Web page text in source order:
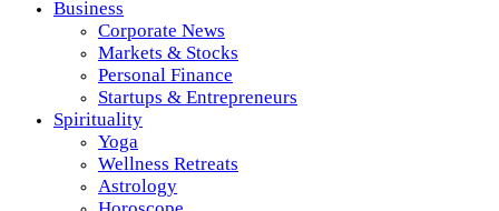
Business
Corporate News
Markets & Stocks
Personal Finance
Startups & Entrepreneurs
Spirituality
Yoga
Wellness Retreats
Astrology